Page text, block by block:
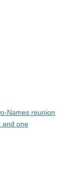
Names reunion
and one